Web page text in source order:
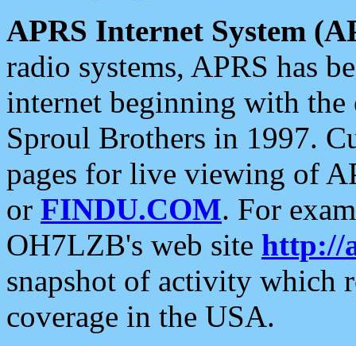
APRS Internet System
radio systems, APRS has
internet beginning with the
Sproul Brothers in 1997.
pages for live viewing of
or FINDU.COM. For
OH7LZB's web site http://
snapshot of activity which
coverage in the USA.